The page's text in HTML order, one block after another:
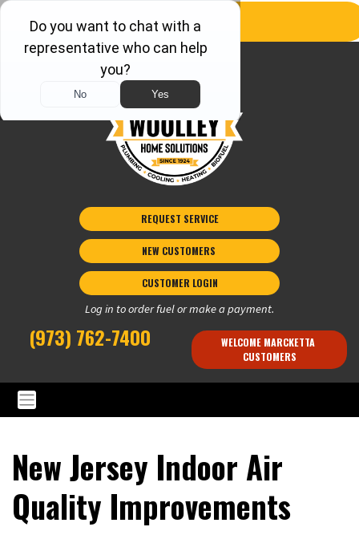
REQUEST SERVICE
NEW CUSTOMERS
CUSTOMER LOGIN
Log in to order fuel or make a payment.
(973) 762-7400
WELCOME MARCKETTA
CUSTOMERS
New Jersey Indoor Air
Quality Improvements